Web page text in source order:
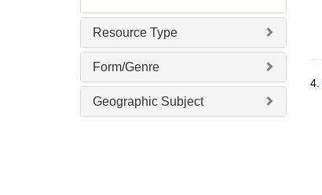
Resource Type
Form/Genre
Geographic Subject
4.